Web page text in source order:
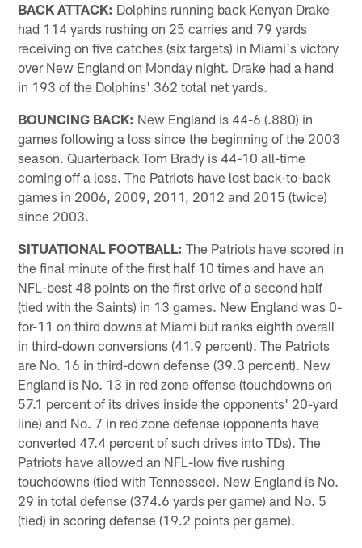
BACK ATTACK: Dolphins running back Kenyan Drake
had 114 yards rushing on 25 carries and 79 yards
receiving on five catches (six targets) in Miami's victory
over New England on Monday night. Drake had a hand
in 193 of the Dolphins' 362 total net yards.
BOUNCING BACK: New England is 44-6 (.880) in
games following a loss since the beginning of the 2003
season. Quarterback Tom Brady is 44-10 all-time
coming off a loss. The Patriots have lost back-to-back
games in 2006, 2009, 2011, 2012 and 2015 (twice)
since 2003.
SITUATIONAL FOOTBALL: The Patriots have scored in
the final minute of the first half 10 times and have an
NFL-best 48 points on the first drive of a second half
(tied with the Saints) in 13 games. New England was 0-
for-11 on third downs at Miami but ranks eighth overall
in third-down conversions (41.9 percent). The Patriots
are No. 16 in third-down defense (39.3 percent). New
England is No. 13 in red zone offense (touchdowns on
57.1 percent of its drives inside the opponents' 20-yard
line) and No. 7 in red zone defense (opponents have
converted 47.4 percent of such drives into TDs). The
Patriots have allowed an NFL-low five rushing
touchdowns (tied with Tennessee). New England is No.
29 in total defense (374.6 yards per game) and No. 5
(tied) in scoring defense (19.2 points per game).